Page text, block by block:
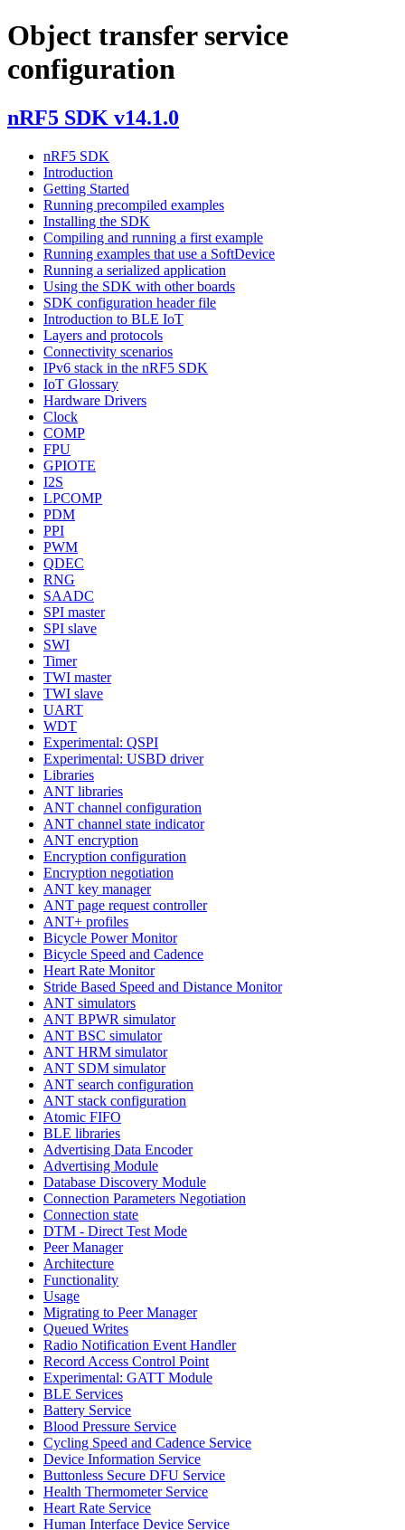
Object transfer service
configuration
nRF5 SDK v14.1.0
nRF5 SDK
Introduction
Getting Started
Running precompiled examples
Installing the SDK
Compiling and running a first example
Running examples that use a SoftDevice
Running a serialized application
Using the SDK with other boards
SDK configuration header file
Introduction to BLE IoT
Layers and protocols
Connectivity scenarios
IPv6 stack in the nRF5 SDK
IoT Glossary
Hardware Drivers
Clock
COMP
FPU
GPIOTE
I2S
LPCOMP
PDM
PPI
PWM
QDEC
RNG
SAADC
SPI master
SPI slave
SWI
Timer
TWI master
TWI slave
UART
WDT
Experimental: QSPI
Experimental: USBD driver
Libraries
ANT libraries
ANT channel configuration
ANT channel state indicator
ANT encryption
Encryption configuration
Encryption negotiation
ANT key manager
ANT page request controller
ANT+ profiles
Bicycle Power Monitor
Bicycle Speed and Cadence
Heart Rate Monitor
Stride Based Speed and Distance Monitor
ANT simulators
ANT BPWR simulator
ANT BSC simulator
ANT HRM simulator
ANT SDM simulator
ANT search configuration
ANT stack configuration
Atomic FIFO
BLE libraries
Advertising Data Encoder
Advertising Module
Database Discovery Module
Connection Parameters Negotiation
Connection state
DTM - Direct Test Mode
Peer Manager
Architecture
Functionality
Usage
Migrating to Peer Manager
Queued Writes
Radio Notification Event Handler
Record Access Control Point
Experimental: GATT Module
BLE Services
Battery Service
Blood Pressure Service
Cycling Speed and Cadence Service
Device Information Service
Buttonless Secure DFU Service
Health Thermometer Service
Heart Rate Service
Human Interface Device Service